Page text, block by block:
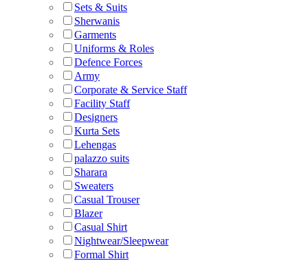
Sets & Suits
Sherwanis
Garments
Uniforms & Roles
Defence Forces
Army
Corporate & Service Staff
Facility Staff
Designers
Kurta Sets
Lehengas
palazzo suits
Sharara
Sweaters
Casual Trouser
Blazer
Casual Shirt
Nightwear/Sleepwear
Formal Shirt